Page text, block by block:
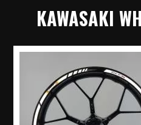
KAWASAKI